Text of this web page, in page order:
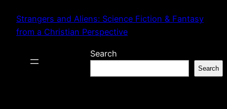
content
Strangers and Aliens: Science Fiction & Fantasy
from a Christian Perspective
Search
Search